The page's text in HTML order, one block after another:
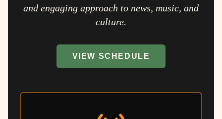
and engaging approach to news, music, and
culture.
VIEW SCHEDULE